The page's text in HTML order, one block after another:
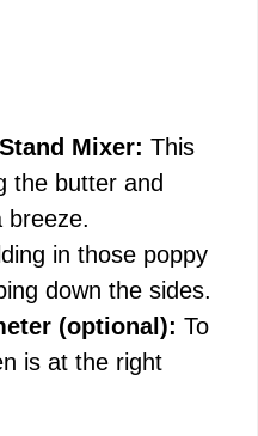
Mixer: This
the butter and
breeze.
in those poppy
down the sides.
(optional): To
is at the right